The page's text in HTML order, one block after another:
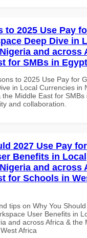
to 2025 Use Pay
Deep Dive in
and across
for SMBs in Egypt
to 2025 Use Pay for
in Local Currencies in
the Middle East for SMBs
and collaboration.
2027 Use Pay
Benefits in Local
and across
for Schools in
tips on Why You
User Benefits in
and across Africa & the
Africa